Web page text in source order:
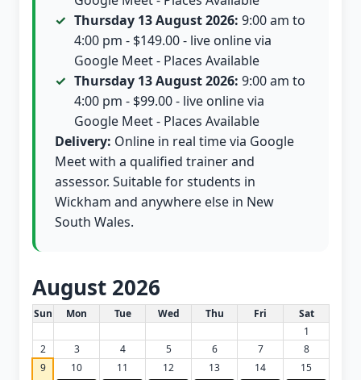
Thursday 13 August 2026: 9:00 am to
4:00 pm - $149.00 - live online via
Google Meet - Places Available
Thursday 13 August 2026: 9:00 am to
4:00 pm - $99.00 - live online via
Google Meet - Places Available
Delivery: Online in real time via Google
Meet with a qualified trainer and
assessor. Suitable for students in
Wickham and anywhere else in New
South Wales.
August 2026
White Card class dates for this month
Sun Mon Tue Wed Thu Fri
Sat
1
2
3 4 5 6 7
8
9
10
11
12
13
14
15